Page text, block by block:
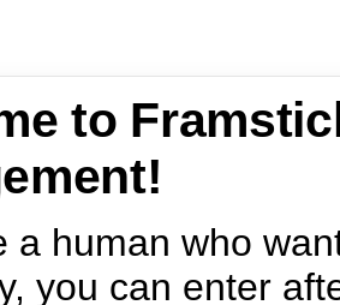
to
a human who
you can enter